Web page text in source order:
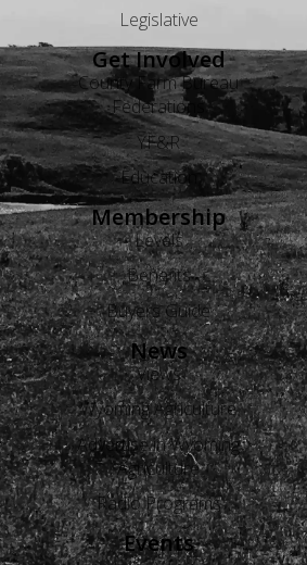
Legislative
Get Involved
County Farm Bureau
Federations
YF&R
Education
Membership
Levels
Benefits
Buyers Guide
News
Views
Wyoming Agriculture
Advertise in Wyoming
Agriculture
Radio Programs
Events